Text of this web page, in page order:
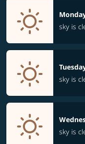
sky is
sky is
sky is